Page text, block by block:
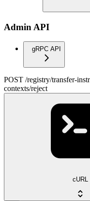
Admin API
gRPC API
POST /registry/transfer-
contexts/reject
cURL